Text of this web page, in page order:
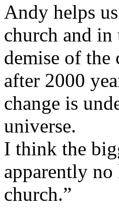
Andy helps
church and in
demise of the
after 2000
change is
universe.
I think the
apparently
church.”